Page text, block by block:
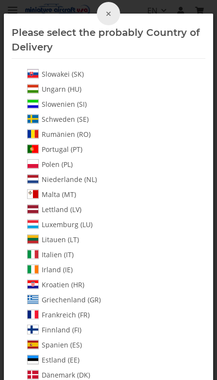
EN
Bearings
0636 m5 x 10 x 3 Open Flanged
Ball Bearing - Pack of 2
×
Please select the probably Country of
Delivery
Slowakei (SK)
Ungarn (HU)
Slowenien (SI)
Schweden (SE)
Rumänien (RO)
Portugal (PT)
Polen (PL)
Niederlande (NL)
Malta (MT)
Lettland (LV)
Luxemburg (LU)
Litauen (LT)
Italien (IT)
Irland (IE)
Kroatien (HR)
Griechenland (GR)
Frankreich (FR)
Finnland (FI)
Spanien (ES)
Estland (EE)
Dänemark (DK)